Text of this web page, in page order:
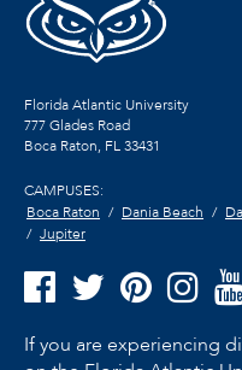
Florida Atlantic University
777 Glades Road
Boca Raton, FL33431
CAMPUSES:
Boca Raton
Dania Beach
Jupiter
If you are experiencing